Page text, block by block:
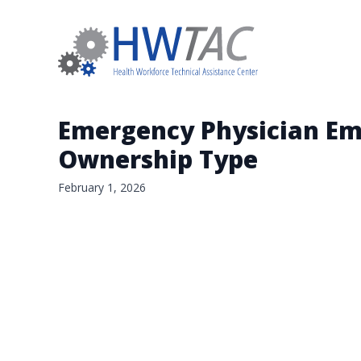
Emergency Physician
Ownership Type
February 1, 2026